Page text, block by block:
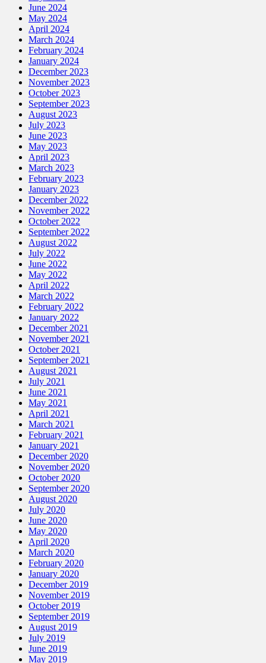
June 2024
May 2024
April 2024
March 2024
February 2024
January 2024
December 2023
November 2023
October 2023
September 2023
August 2023
July 2023
June 2023
May 2023
April 2023
March 2023
February 2023
January 2023
December 2022
November 2022
October 2022
September 2022
August 2022
July 2022
June 2022
May 2022
April 2022
March 2022
February 2022
January 2022
December 2021
November 2021
October 2021
September 2021
August 2021
July 2021
June 2021
May 2021
April 2021
March 2021
February 2021
January 2021
December 2020
November 2020
October 2020
September 2020
August 2020
July 2020
June 2020
May 2020
April 2020
March 2020
February 2020
January 2020
December 2019
November 2019
October 2019
September 2019
August 2019
July 2019
June 2019
May 2019